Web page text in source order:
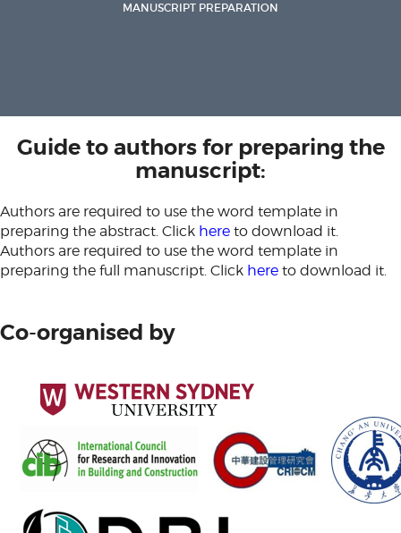
MANUSCRIPT PREPARATION
Guide to authors for preparing the
manuscript:
Authors are required to use the word template in
preparing the abstract. Click here to download it.
Authors are required to use the word template in
preparing the full manuscript. Click here to download it.
Co-organised by